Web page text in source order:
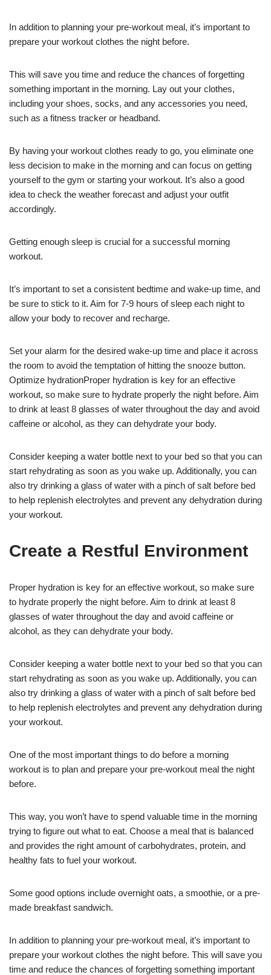
In addition to planning your pre-workout meal, it’s important to
prepare your workout clothes the night before.
This will save you time and reduce the chances of forgetting
something important in the morning. Lay out your clothes,
including your shoes, socks, and any accessories you need,
such as a fitness tracker or headband.
By having your workout clothes ready to go, you eliminate one
less decision to make in the morning and can focus on getting
yourself to the gym or starting your workout. It’s also a good
idea to check the weather forecast and adjust your outfit
accordingly.
Getting enough sleep is crucial for a successful morning
workout.
It’s important to set a consistent bedtime and wake-up time, and
be sure to stick to it. Aim for 7-9 hours of sleep each night to
allow your body to recover and recharge.
Set your alarm for the desired wake-up time and place it across
the room to avoid the temptation of hitting the snooze button.
Optimize hydrationProper hydration is key for an effective
workout, so make sure to hydrate properly the night before. Aim
to drink at least 8 glasses of water throughout the day and avoid
caffeine or alcohol, as they can dehydrate your body.
Consider keeping a water bottle next to your bed so that you can
start rehydrating as soon as you wake up. Additionally, you can
also try drinking a glass of water with a pinch of salt before bed
to help replenish electrolytes and prevent any dehydration during
your workout.
Create a Restful Environment
Proper hydration is key for an effective workout, so make sure
to hydrate properly the night before. Aim to drink at least 8
glasses of water throughout the day and avoid caffeine or
alcohol, as they can dehydrate your body.
Consider keeping a water bottle next to your bed so that you can
start rehydrating as soon as you wake up. Additionally, you can
also try drinking a glass of water with a pinch of salt before bed
to help replenish electrolytes and prevent any dehydration during
your workout.
One of the most important things to do before a morning
workout is to plan and prepare your pre-workout meal the night
before.
This way, you won’t have to spend valuable time in the morning
trying to figure out what to eat. Choose a meal that is balanced
and provides the right amount of carbohydrates, protein, and
healthy fats to fuel your workout.
Some good options include overnight oats, a smoothie, or a pre-
made breakfast sandwich.
In addition to planning your pre-workout meal, it’s important to
prepare your workout clothes the night before. This will save you
time and reduce the chances of forgetting something important